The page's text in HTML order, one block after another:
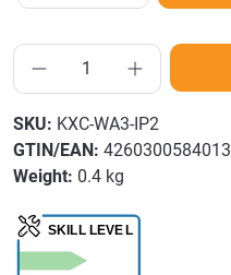
SKU: KXC-WA3-IP2
GTIN/EAN: 4260300584013
Weight: 0.4 kg